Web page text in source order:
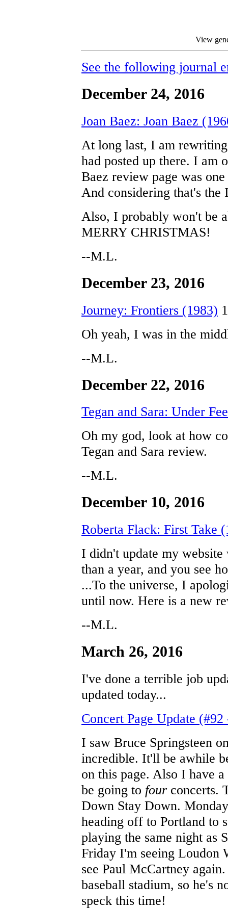
View
See the following journal
December 24, 2016
Joan Baez: Joan Baez
At long last, I am
had posted up there. I am
Baez review page was
And considering that's the
Also, I probably won't be
MERRY CHRISTMAS!
--M.L.
December 23, 2016
Journey: Frontiers (1983)
Oh yeah, I was in the
--M.L.
December 22, 2016
Tegan and Sara: Under
Oh my god, look at how
Tegan and Sara review.
--M.L.
December 10, 2016
Roberta Flack: First Take
I didn't update my
than a year, and you see
...To the universe, I
until now. Here is a new
--M.L.
March 26, 2016
I've done a terrible job
updated today...
Concert Page Update
I saw Bruce Springsteen
incredible. It'll be awhile
on this page. Also I have
be going to four concerts.
Down Stay Down.
heading off to Portland to
playing the same night as
Friday I'm seeing Loudon
see Paul McCartney
baseball stadium, so he's
speck this time!